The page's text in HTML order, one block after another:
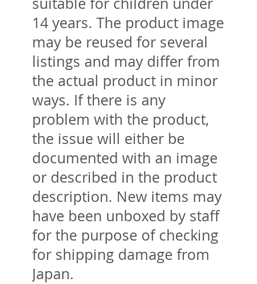
14 years. The product image
may be reused for several
listings and may differ from
the actual product in minor
ways. If there is any
problem with the product,
the issue will either be
documented with an image
or described in the product
description. New items may
have been unboxed by staff
for the purpose of checking
for shipping damage from
Japan.